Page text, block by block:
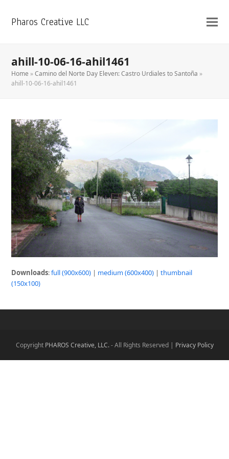
Pharos Creative LLC
ahill-10-06-16-ahil1461
Home »Camino del Norte Day Eleven: Castro Urdiales to Santoña »
ahill-10-06-16-ahil1461
Downloads:full (900x600) | medium (600x400) |thumbnail
(150x100)
Copyright PHAROS Creative, LLC.- All Rights Reserved | Privacy Policy